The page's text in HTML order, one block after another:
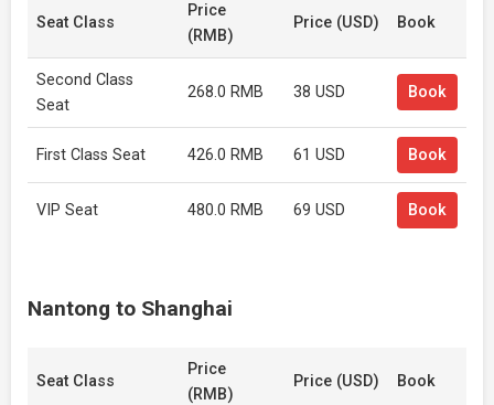
Seat Class
Price
(RMB)
Price (USD) Book
Second Class
Seat
268.0 RMB 38 USD Book
First Class Seat 426.0 RMB 61 USD Book
VIP Seat 480.0 RMB 69 USD Book
Nantong to Shanghai
Seat Class
Price
(RMB)
Price (USD) Book